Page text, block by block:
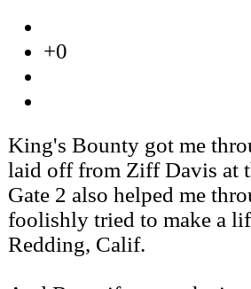
+0
King's Bounty got me
laid off from Ziff Davis at
Gate 2 also helped me
foolishly tried to make a
Redding, Calif.